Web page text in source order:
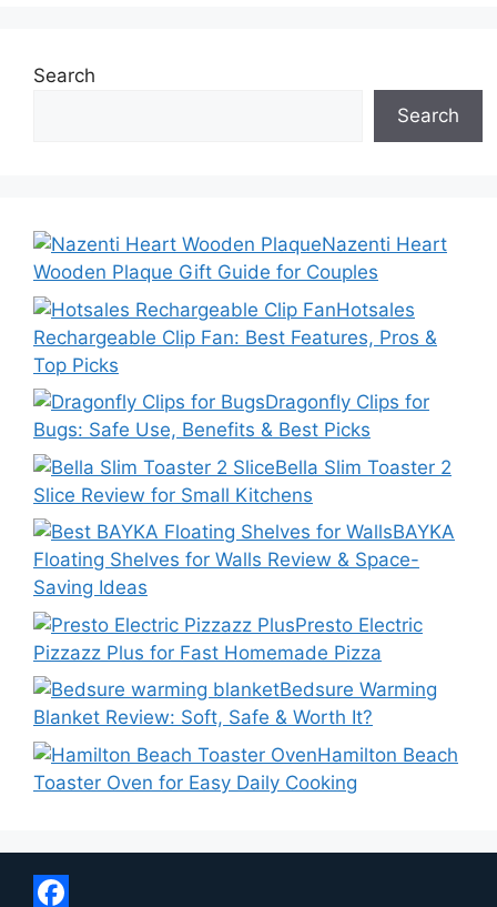
Search
Search
Nazenti Heart
Wooden Plaque Gift Guide for Couples
Hotsales
Rechargeable Clip Fan: Best Features, Pros &
Top Picks
Dragonfly Clips for
Bugs: Safe Use, Benefits & Best Picks
Bella Slim Toaster 2
Slice Review for Small Kitchens
BAYKA
Floating Shelves for Walls Review & Space-
Saving Ideas
Presto Electric
Pizzazz Plus for Fast Homemade Pizza
Bedsure Warming
Blanket Review: Soft, Safe & Worth It?
Hamilton Beach
Toaster Oven for Easy Daily Cooking